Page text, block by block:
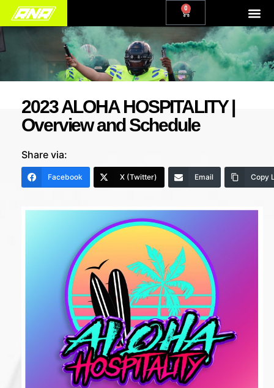
0
2023 ALOHA HOSPITALITY |
Overview and Schedule
Share via:
Facebook X (Twitter) Email Copy